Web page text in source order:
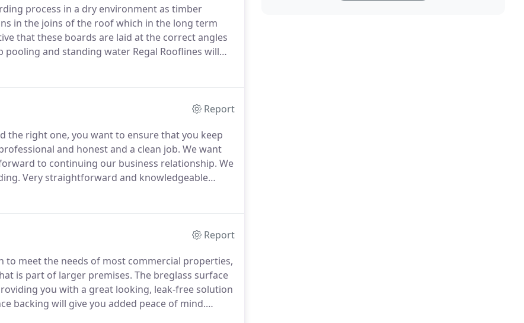
process in a dry environment as timber
in the joins of the roof which in the long term
that these boards are laid at the correct angles
pooling and standing water Regal Rooflines will
Report
the right one, you want to ensure that you keep
and honest and a clean job. We want
to continuing our business relationship. We
Very straightforward and knowledgeable
Report
to meet the needs of most commercial properties,
is part of larger premises. The breglass surface
you with a great looking, leak-free solution
backing will give you added peace of mind.
right one, you want to ensure that you keep